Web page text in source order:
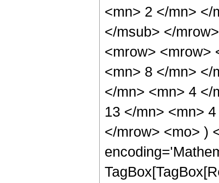
<mn> 2 </mn> </
</msub> </
<mrow> <mrow>
<mn> 8 </mn> </
</mn> <mn> 4 </
13 </mn> <mn>
</mrow> <mo> )